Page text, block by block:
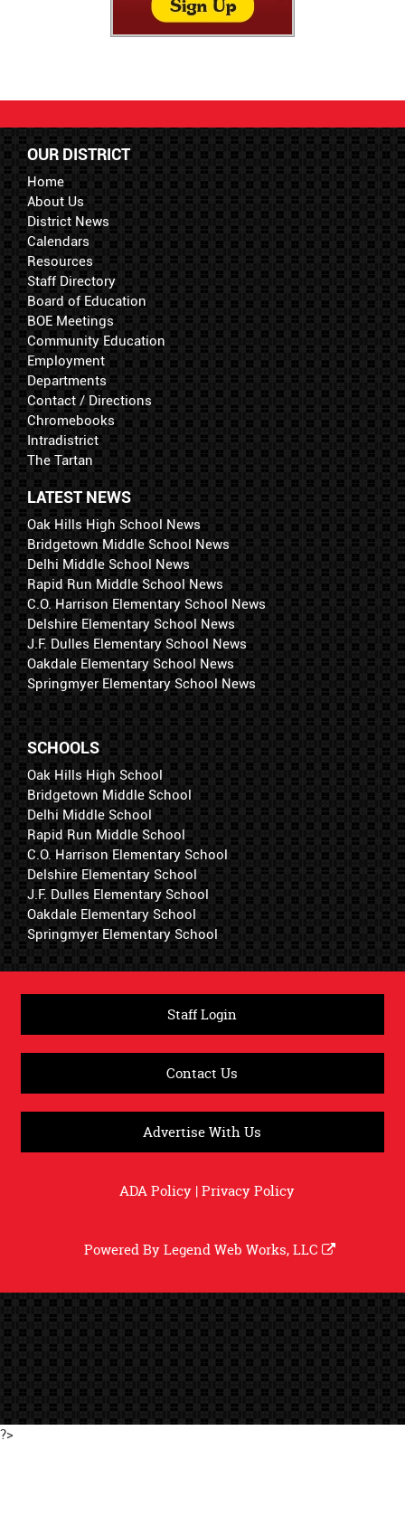
OUR DISTRICT
Home
About Us
District News
Calendars
Resources
Staff Directory
Board of Education
BOE Meetings
Community Education
Employment
Departments
Contact / Directions
Chromebooks
Intradistrict
The Tartan
LATEST NEWS
Oak Hills High School News
Bridgetown Middle School News
Delhi Middle School News
Rapid Run Middle School News
C.O. Harrison Elementary School News
Delshire Elementary School News
J.F. Dulles Elementary School News
Oakdale Elementary School News
Springmyer Elementary School News
SCHOOLS
Oak Hills High School
Bridgetown Middle School
Delhi Middle School
Rapid Run Middle School
C.O. Harrison Elementary School
Delshire Elementary School
J.F. Dulles Elementary School
Oakdale Elementary School
Springmyer Elementary School
Staff Login
Contact Us
Advertise With Us
ADA Policy|Privacy Policy
Powered ByLegend Web Works, LLC
?>